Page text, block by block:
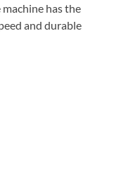
has the
and durable